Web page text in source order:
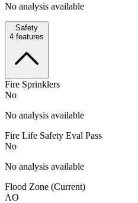
No analysis available
Safety
4 features
Fire Sprinklers
No
No analysis available
Fire Life Safety Eval Pass
No
No analysis available
Flood Zone (Current)
AO